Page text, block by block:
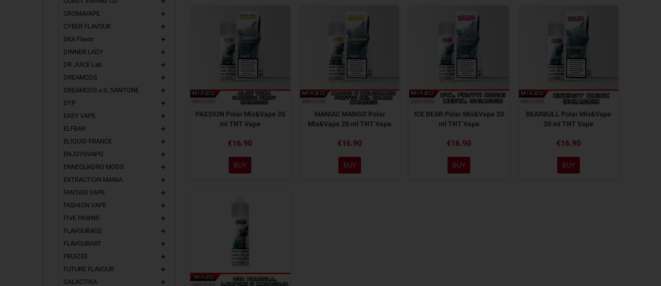
CROMAVAPE add
CYBER FLAVOUR add
DEA Flavor add
DINNER LADY add
DR JUICE Lab add
DREAMODS add
DREAMODS x IL SANTONE add
DYP add
EASY VAPE add
ELFBAR add
ELIQUID FRANCE add
ENJOYSVAPO add
ENNEQUADRO MODS add
EXTRACTION MANIA add
FANTASI VAPE add
FASHION VAPE add
FIVE PAWNS add
FLAVOURAGE add
FLAVOURART add
FRUIZEE add
FUTURE FLAVOUR add
GALACTIKA add
PASSION Polar Mix&Vape 20
ml TNT Vape
€16.90
BUY
MANIAC MANGO Polar
Mix&Vape 20 ml TNT Vape
€16.90
BUY
ICE BEAR Polar Mix&Vape 20
ml TNT Vape
€16.90
BUY
BEARBULL Polar Mix&Vape
20 ml TNT Vape
€16.90
BUY